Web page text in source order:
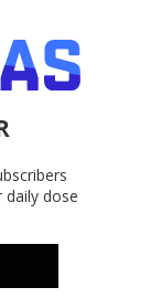
daily dose